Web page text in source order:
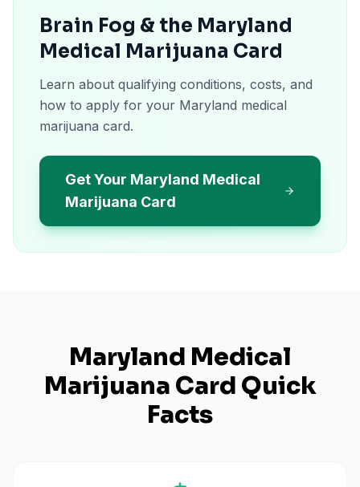
Brain Fog & the Maryland
Medical Marijuana Card
Learn about qualifying conditions, costs, and
how to apply for your Maryland medical
marijuana card.
Get Your Maryland Medical
Marijuana Card
Maryland Medical
Marijuana Card Quick
Facts